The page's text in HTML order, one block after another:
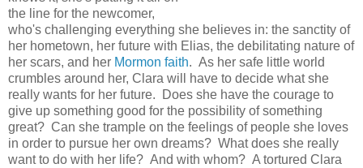
the line for the newcomer,
who's challenging everything she believes in: the sanctity of
her hometown, her future with Elias, the debilitating nature of
her scars, and her Mormon faith. As her safe little world
crumbles around her, Clara will have to decide what she
really wants for her future. Does she have the courage to
give up something good for the possibility of something
great? Can she trample on the feelings of people she loves
in order to pursue her own dreams? What does she really
want to do with her life? And with whom? A tortured Clara